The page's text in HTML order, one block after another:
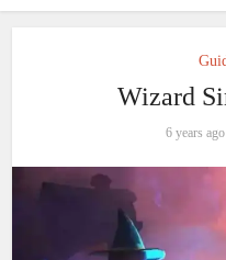
Wizard
6 years ago